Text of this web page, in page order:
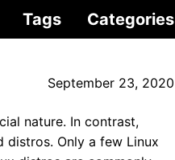
Tags Categories
September 23, 2020
nature. In contrast,
distros. Only a few Linux